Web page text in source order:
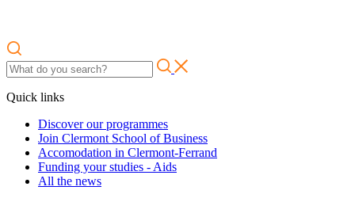
Quick links
Discover our programmes
Join Clermont School of Business
Accomodation in Clermont-Ferrand
Funding your studies - Aids
All the news